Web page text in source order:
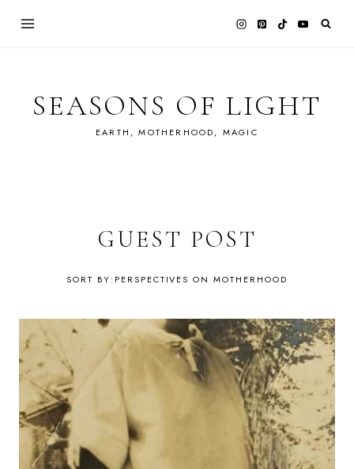
SEASONS OF LIGHT
EARTH, MOTHERHOOD, MAGIC
GUEST POST
PERSPECTIVES ON MOTHERHOOD